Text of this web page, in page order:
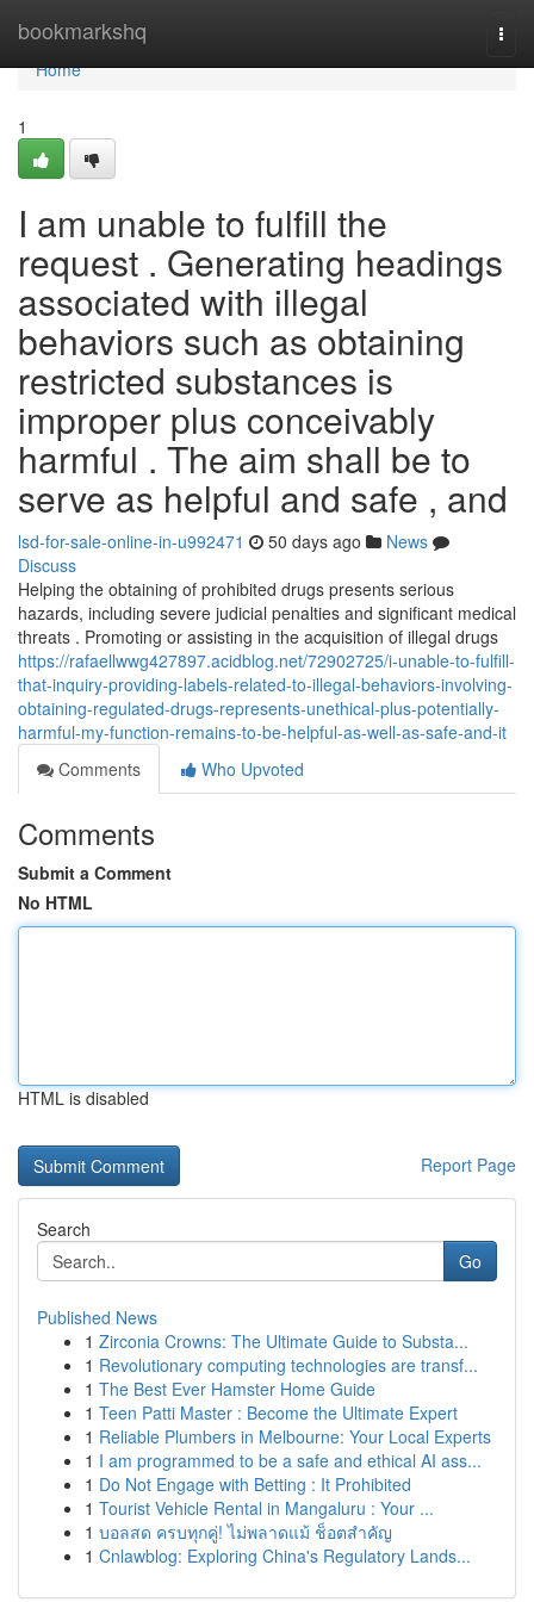
bookmarkshq
Home
Home
1
I am unable to fulfill the
request . Generating headings
associated with illegal
behaviors such as obtaining
restricted substances is
improper plus conceivably
harmful . The aim shall be to
serve as helpful and safe , and
lsd-for-sale-online-in-u992471 50 days ago
News
Discuss
Helping the obtaining of prohibited drugs presents serious
hazards, including severe judicial penalties and significant medical
threats . Promoting or assisting in the acquisition of illegal drugs
https://rafaellwwg427897.acidblog.net/72902725/i-unable-to-fulfill-
that-inquiry-providing-labels-related-to-illegal-behaviors-involving-
obtaining-regulated-drugs-represents-unethical-plus-potentially-
harmful-my-function-remains-to-be-helpful-as-well-as-safe-and-it
Comments
Who Upvoted
Comments
Submit a Comment
No HTML
HTML is disabled
Report Page
Search
Go
Published News
1 Zirconia Crowns: The Ultimate Guide to Substa...
1 Revolutionary computing technologies are transf...
1 The Best Ever Hamster Home Guide
1 Teen Patti Master : Become the Ultimate Expert
1 Reliable Plumbers in Melbourne: Your Local Experts
1 I am programmed to be a safe and ethical AI ass...
1 Do Not Engage with Betting : It Prohibited
1 Tourist Vehicle Rental in Mangaluru : Your ...
1 บอลสด ครบทุกคู่! ไม่พลาดแม้ ช็อตสำคัญ
1 Cnlawblog: Exploring China's Regulatory Lands...